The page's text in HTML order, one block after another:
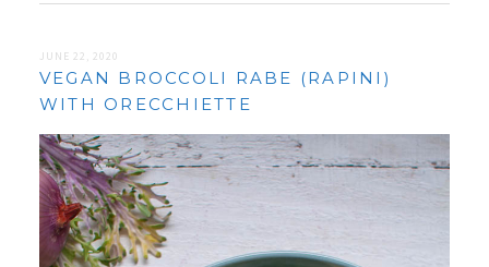
JUNE 22, 2020
VEGAN BROCCOLI RABE (RAPINI)
WITH ORECCHIETTE